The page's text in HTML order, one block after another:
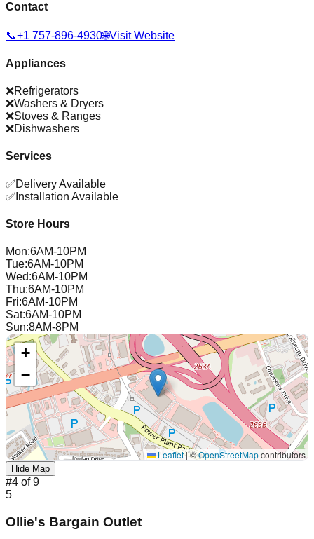
Contact
📞+1 757-896-4930🌐Visit Website
Appliances
❌Refrigerators
❌Washers & Dryers
❌Stoves & Ranges
❌Dishwashers
Services
✅Delivery Available
✅ Installation Available
Store Hours
Mon:6AM-10PM
Tue:6AM-10PM
Wed:6AM-10PM
Thu:6AM-10PM
Fri:6AM-10PM
Sat:6AM-10PM
Sun:8AM-8PM
+
−
Leaflet|©OpenStreetMapcontributors
Hide Map
#4 of9
5
Ollie's Bargain Outlet